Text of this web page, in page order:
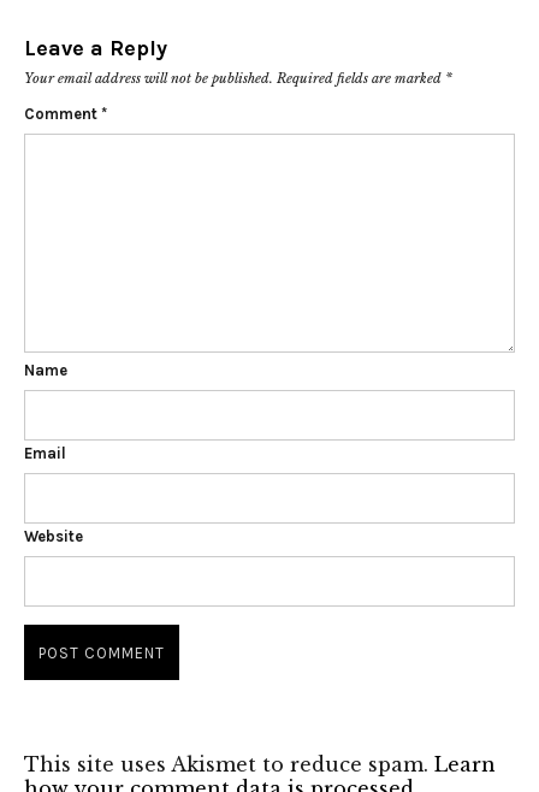
Leave a Reply
Your email address will not be published. Required fields are marked *
Comment *
Name
Email
Website
This site uses Akismet to reduce spam. Learn